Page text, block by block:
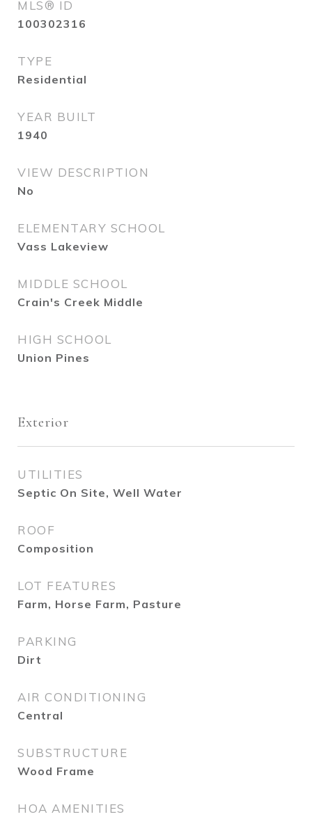
MLS® ID
100302316
TYPE
Residential
YEAR BUILT
1940
VIEW DESCRIPTION
No
ELEMENTARY SCHOOL
Vass Lakeview
MIDDLE SCHOOL
Crain's Creek Middle
HIGH SCHOOL
Union Pines
Exterior
UTILITIES
Septic On Site, Well Water
ROOF
Composition
LOT FEATURES
Farm, Horse Farm, Pasture
PARKING
Dirt
AIR CONDITIONING
Central
SUBSTRUCTURE
Wood Frame
HOA AMENITIES